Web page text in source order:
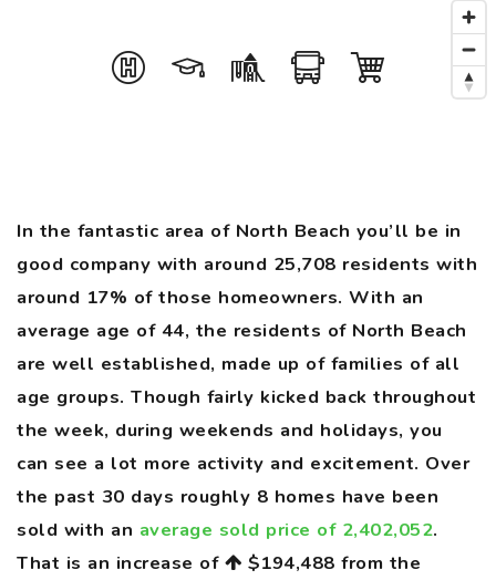
In the fantastic area of North Beach you’ll be in
good company with around 25,708 residents with
around 17% of those homeowners. With an
average age of 44, the residents of North Beach
are well established, made up of families of all
age groups. Though fairly kicked back throughout
the week, during weekends and holidays, you
can see a lot more activity and excitement. Over
the past 30 days roughly 8 homes have been
sold with an average sold price of 2,402,052.
That is an increase of
$194,488 from the